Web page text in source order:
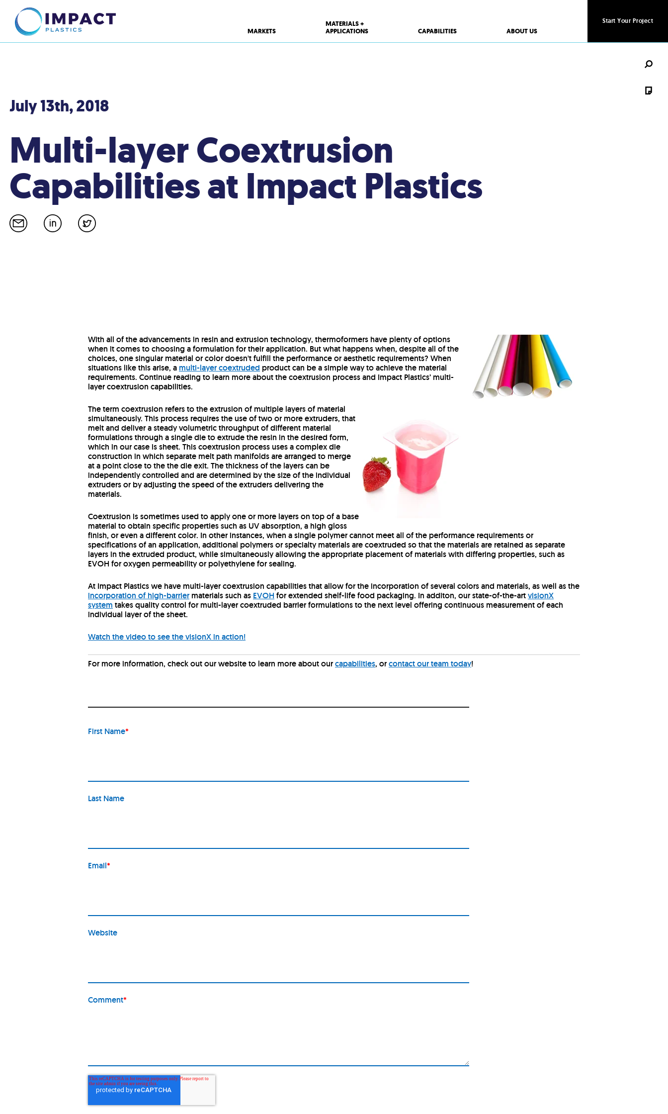
MARKETS
MATERIALS +
APPLICATIONS
CAPABILITIES ABOUT US
Start Your Project
Start Your Project
July 13th, 2018
Multi-layer Coextrusion
Capabilities at Impact Plastics
With all of the advancements in resin and extrusion technology, thermoformers have plenty of options
when it comes to choosing a formulation for their application. But what happens when, despite all of the
choices, one singular material or color doesn't fulfill the performance or aesthetic requirements? When
situations like this arise, a multi-layer coextruded product can be a simple way to achieve the material
requirements. Continue reading to learn more about the coextrusion process and Impact Plastics’ multi-
layer coextrusion capabilities.
The term coextrusion refers to the extrusion of multiple layers of material
simultaneously. This process requires the use of two or more extruders, that
melt and deliver a steady volumetric throughput of different material
formulations through a single die to extrude the resin in the desired form,
which in our case is sheet. This coextrusion process uses a complex die
construction in which separate melt path manifolds are arranged to merge
at a point close to the the die exit. The thickness of the layers can be
independently controlled and are determined by the size of the individual
extruders or by adjusting the speed of the extruders delivering the
materials.
Coextrusion is sometimes used to apply one or more layers on top of a base
material to obtain specific properties such as UV absorption, a high gloss
finish, or even a different color. In other instances, when a single polymer cannot meet all of the performance requirements or
specifications of an application, additional polymers or specialty materials are coextruded so that the materials are retained as separate
layers in the extruded product, while simultaneously allowing the appropriate placement of materials with differing properties, such as
EVOH for oxygen permeability or polyethylene for sealing.
At Impact Plastics we have multi-layer coextrusion capabilities that allow for the incorporation of several colors and materials, as well as the
incorporation of high-barrier materials such as EVOH for extended shelf-life food packaging. In additon, our state-of-the-artvisionX
system takes quality control for multi-layer coextruded barrier formulations to the next level offering continuous measurement of each
individual layer of the sheet.
Watch the video to see the visionX in action!
For more information, check out our website to learn more about ourcapabilities, orcontact our team today!
First Name*
Last Name
Email*
Website
Comment*